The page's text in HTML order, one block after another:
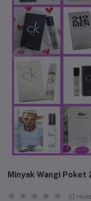
Minyak Wangi Poket
(0